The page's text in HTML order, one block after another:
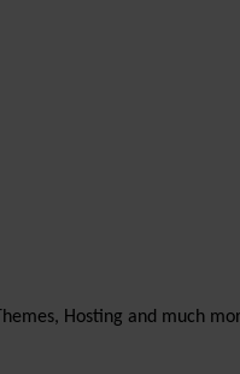
Hosting and much